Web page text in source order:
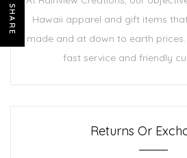
SHARE
Hawaii apparel and gift items
made and at down to earth
fast service and friendly
Returns Or